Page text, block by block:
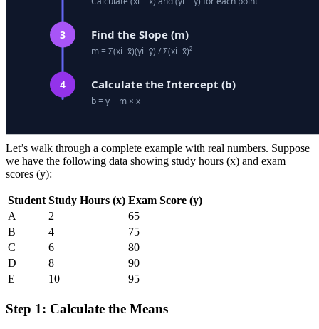
Let’s walk through a complete example with real numbers. Suppose
we have the following data showing study hours (x) and exam
scores (y):
Student Study Hours (x) Exam Score (y)
A
2
65
B
4
75
C
6
80
D
8
90
E
10 95
Step 1: Calculate the Means